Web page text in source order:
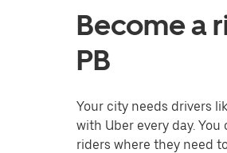
Become a
PB
Your city needs drivers
with Uber every day.
riders where they need